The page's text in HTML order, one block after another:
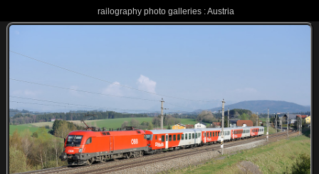
railography photo galleries : Austria